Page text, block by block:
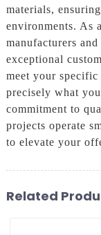
materials,
environments. As
manufacturers
exceptional
meet your
precisely what
commitment to
projects operate
to elevate your
Related